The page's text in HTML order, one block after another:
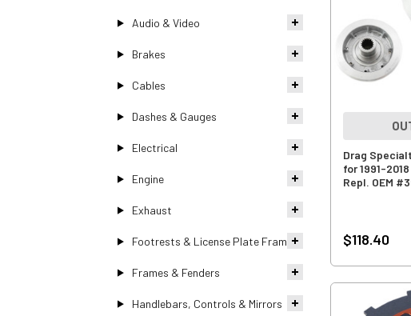
Audio & Video
Brakes
Cables
Dashes & Gauges
Electrical
Engine
Exhaust
Footrests & License Plate Frames
Frames & Fenders
Handlebars, Controls & Mirrors
Drag
for 1991-
Repl. OEM
$118.40